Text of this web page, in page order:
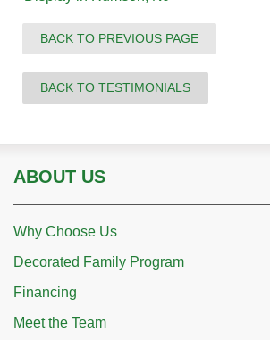
BACK TO PREVIOUS PAGE
BACK TO TESTIMONIALS
ABOUT US
Why Choose Us
Decorated Family Program
Financing
Meet the Team